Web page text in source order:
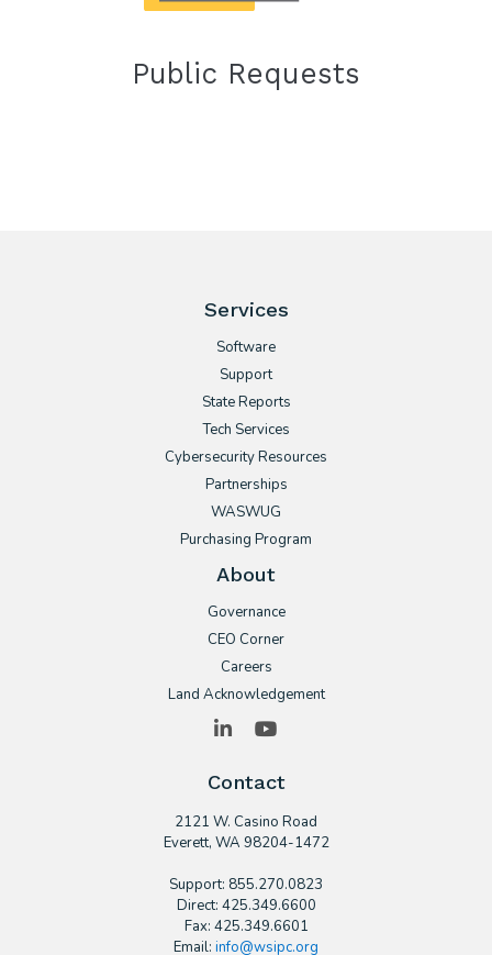
Public Requests
Services
Software
Support
State Reports
Tech Services
Cybersecurity Resources
Partnerships
WASWUG
Purchasing Program
About
Governance
CEO Corner
Careers
Land Acknowledgement
LinkedIn
Contact
2121 W. Casino Road
​Everett, WA 98204-1472
Support: 855.270.0823
Direct: 425.349.6600
Fax: 425.349.6601
Email: info@wsipc.org